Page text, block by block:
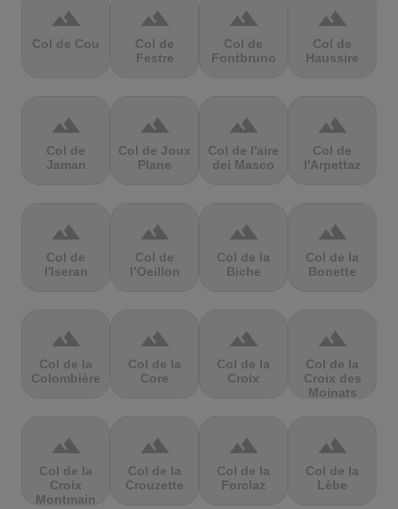
terrain
Col de Cou
terrain
Col de
Festre
terrain
Col de
Fontbruno
terrain
Col de
Haussire
terrain
Col de
Jaman
terrain
Col de Joux
Plane
terrain
Col de l'aire
dei Masco
terrain
Col de
l'Arpettaz
terrain
Col de
l'Iseran
terrain
Col de
l’Oeillon
terrain
Col de la
Biche
terrain
Col de la
Bonette
terrain
Col de la
Colombière
terrain
Col de la
Core
terrain
Col de la
Croix
terrain
Col de la
Croix des
Moinats
terrain
Col de la
Croix
Montmain
terrain
Col de la
Crouzette
terrain
Col de la
Forclaz
terrain
Col de la
Lèbe